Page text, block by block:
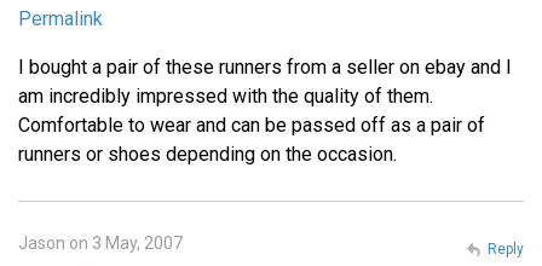
Permalink
I bought a pair of these runners from a seller on ebay and I
am incredibly impressed with the quality of them.
Comfortable to wear and can be passed off as a pair of
runners or shoes depending on the occasion.
Jason on 3 May, 2007 Reply